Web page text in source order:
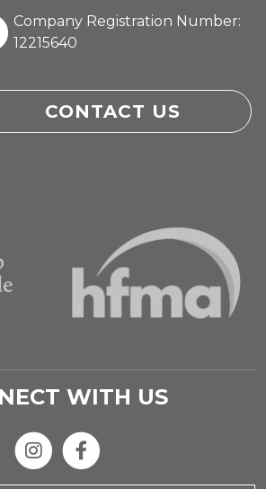
CONTACT US
Company Registration Number:
12215640
WITH US